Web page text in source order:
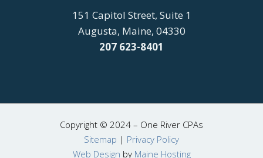
151 Capitol Street, Suite 1
Augusta, Maine, 04330
207 623-8401
Copyright © 2024 – One River CPAs
Sitemap | Privacy Policy
Web Design by Maine Hosting